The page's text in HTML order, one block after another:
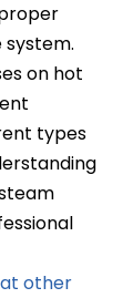
on hot
types
other